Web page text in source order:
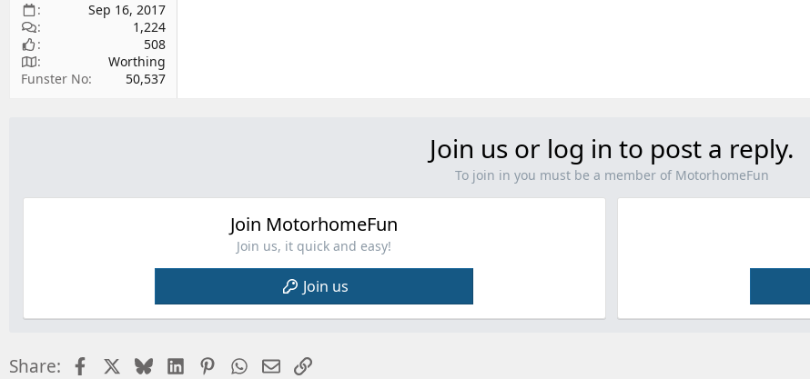
Sep 16, 2017
1,224
508
Worthing
Funster No
50,537
Join us or log in to post a reply.
To join in you must be a member of MotorhomeFun
Join MotorhomeFun
Join us, it quick and easy!
Join us
Share: FacebookBlueskyLinkedInPinterestWhatsApp
EmailLink